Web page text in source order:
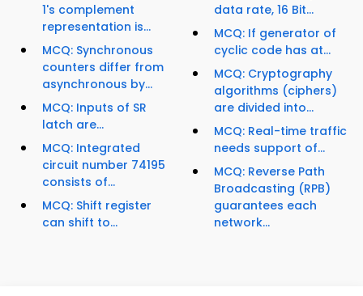
1's complement
representation is...
MCQ: Synchronous
counters differ from
asynchronous by...
MCQ: Inputs of SR
latch are...
MCQ: Integrated
circuit number 74195
consists of...
MCQ: Shift register
can shift to...
data rate, 16 Bit...
MCQ: If generator of
cyclic code has at...
MCQ: Cryptography
algorithms (ciphers)
are divided into...
MCQ: Real-time traffic
needs support of...
MCQ: Reverse Path
Broadcasting (RPB)
guarantees each
network...